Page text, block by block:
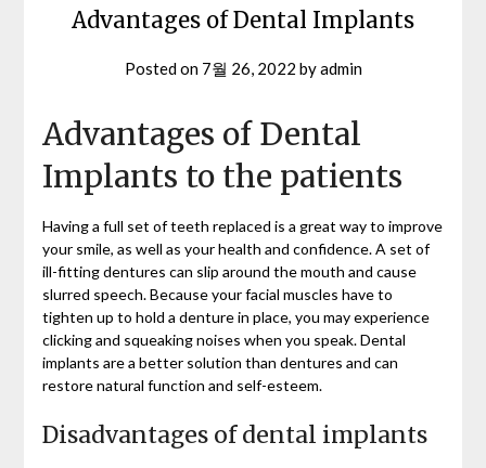
Advantages of Dental Implants
Posted on 7월 26, 2022 byadmin
Advantages of Dental
Implants to the patients
Having a full set of teeth replaced is a great way to improve
your smile, as well as your health and confidence. A set of
ill-fitting dentures can slip around the mouth and cause
slurred speech. Because your facial muscles have to
tighten up to hold a denture in place, you may experience
clicking and squeaking noises when you speak. Dental
implants are a better solution than dentures and can
restore natural function and self-esteem.
Disadvantages of dental implants